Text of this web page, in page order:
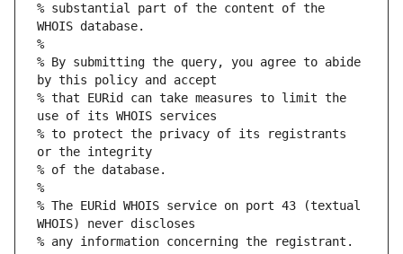
% substantial part of the content of the
WHOIS database.
%
% By submitting the query, you agree to abide
by this policy and accept
% that EURid can take measures to limit the
use of its WHOIS services
% to protect the privacy of its registrants
or the integrity
% of the database.
%
% The EURid WHOIS service on port 43 (textual
WHOIS) never discloses
% any information concerning the registrant.